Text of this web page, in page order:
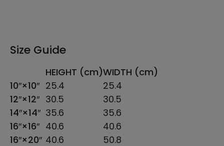
Size Guide
HEIGHT (cm)WIDTH (cm)
10″×10″ 25.4
25.4
12″×12″ 30.5
30.5
14″×14″ 35.6
35.6
16″×16″ 40.6
40.6
16″×20″ 40.6
50.8